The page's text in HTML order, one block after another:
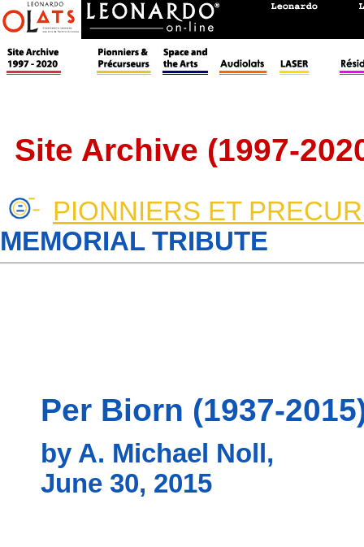
Site Archive (1997-
PIONNIERS ET
MEMORIAL TRIBUTE
Per Biorn (1937-
by A. Michael Noll,
June 30, 2015